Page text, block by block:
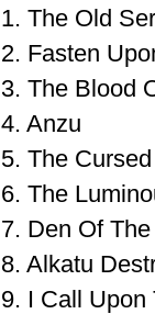
1. The Old
2. Fasten
3. The Blood
4. Anzu
5. The
6. The
7. Den Of
8. Alkatu
9. I Call Upon